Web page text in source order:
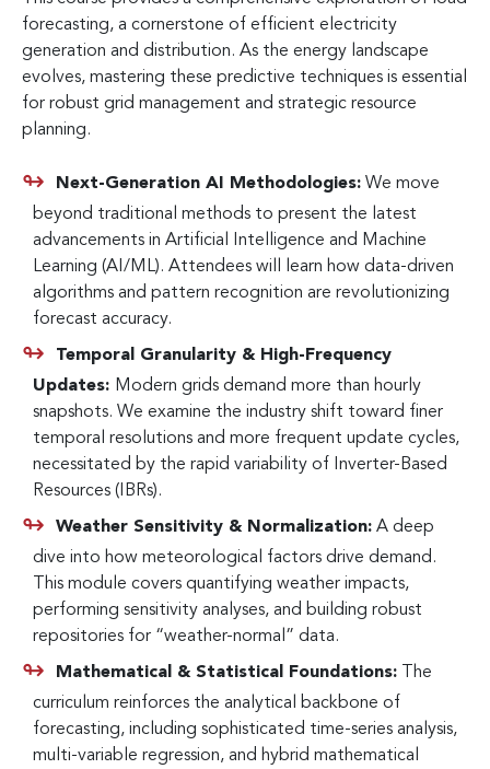
forecasting, a cornerstone of efficient electricity
generation and distribution. As the energy landscape
evolves, mastering these predictive techniques is essential
for robust grid management and strategic resource
planning.
Next-Generation AI Methodologies: We move
beyond traditional methods to present the latest
advancements in Artificial Intelligence and Machine
Learning (AI/ML). Attendees will learn how data-driven
algorithms and pattern recognition are revolutionizing
forecast accuracy.
Temporal Granularity & High-Frequency
Updates: Modern grids demand more than hourly
snapshots. We examine the industry shift toward finer
temporal resolutions and more frequent update cycles,
necessitated by the rapid variability of Inverter-Based
Resources (IBRs).
Weather Sensitivity & Normalization: A deep
dive into how meteorological factors drive demand.
This module covers quantifying weather impacts,
performing sensitivity analyses, and building robust
repositories for “weather-normal” data.
Mathematical & Statistical Foundations: The
curriculum reinforces the analytical backbone of
forecasting, including sophisticated time-series analysis,
multi-variable regression, and hybrid mathematical